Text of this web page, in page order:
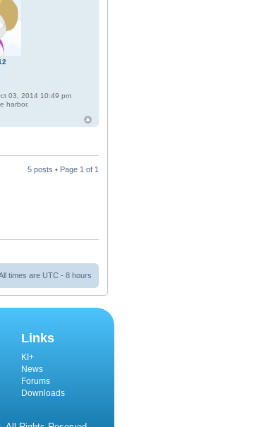
03, 2014 10:49 pm
harbor.
5 posts • Page 1 of 1
times are UTC - 8 hours
Links
KI+
News
Forums
Downloads